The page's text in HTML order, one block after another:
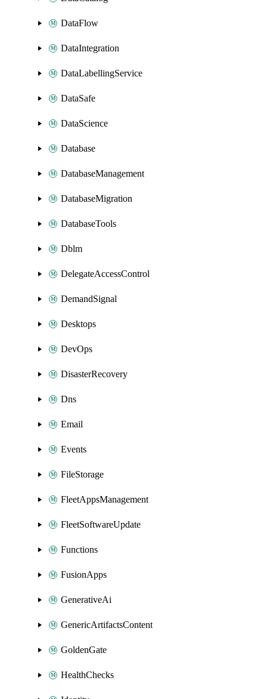
DataFlow
DataIntegration
DataLabellingService
DataSafe
DataScience
Database
DatabaseManagement
DatabaseMigration
DatabaseTools
Dblm
DelegateAccessControl
DemandSignal
Desktops
DevOps
DisasterRecovery
Dns
Email
Events
FileStorage
FleetAppsManagement
FleetSoftwareUpdate
Functions
FusionApps
GenerativeAi
GenericArtifactsContent
GoldenGate
HealthChecks